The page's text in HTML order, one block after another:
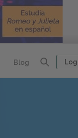
Blog